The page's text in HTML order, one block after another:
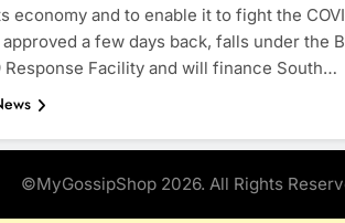
economy and to enable it to fight the
a few days back, falls under the
Response Facility and will finance South…
©MyGossipShop 2026. All Rights